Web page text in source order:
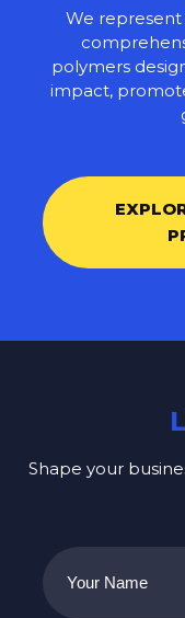
We represent
polymers
impact,
Shape your
Your
Name(Required)